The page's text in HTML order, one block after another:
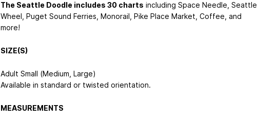
The Seattle Doodle includes 30 charts including Space Needle, Seattle
Wheel, Puget Sound Ferries, Monorail, Pike Place Market, Coffee, and
more!
SIZE(S)
Adult Small (Medium, Large)
Available in standard or twisted orientation.
MEASUREMENTS